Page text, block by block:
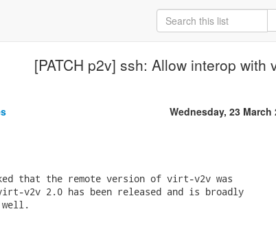
[PATCH p2v] ssh: Allow interop with
Wednesday, 23 March
that the remote version of virt-v2v was
v2v 2.0 has been released and is broadly